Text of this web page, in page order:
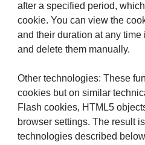
after a specified period,
cookie. You can view the
and their duration at any
and delete them manually.
Other technologies: These
cookies but on similar
Flash cookies, HTML5
browser settings. The result
technologies described